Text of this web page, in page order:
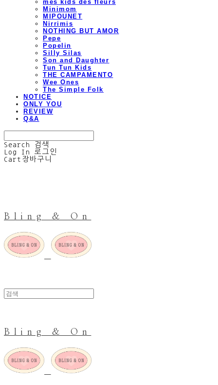
mes kids des fleurs
Minimom
MIPOUNET
Nirrimis
NOTHING BUT AMOR
Pepe
Popelin
Silly Silas
Son and Daughter
Tun Tun Kids
THE CAMPAMENTO
Wee Ones
The Simple Folk
NOTICE
ONLY YOU
REVIEW
Q&A
Search
검색
Log In
로그인
Cart 장바구니
Bling & On
Bling & On